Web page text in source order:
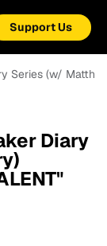
Support Us
Series (w/
Diary